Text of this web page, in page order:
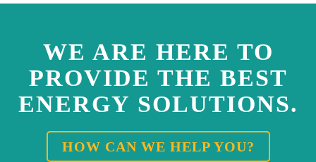
WE ARE HERE TO
PROVIDE THE BEST
ENERGY SOLUTIONS.
HOW CAN WE HELP YOU?